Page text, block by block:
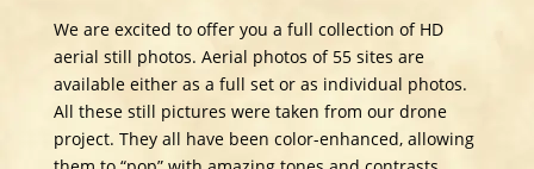
We are excited to offer you a full collection of HD
aerial still photos. Aerial photos of 55 sites are
available either as a full set or as individual photos.
All these still pictures were taken from our drone
project. They all have been color-enhanced, allowing